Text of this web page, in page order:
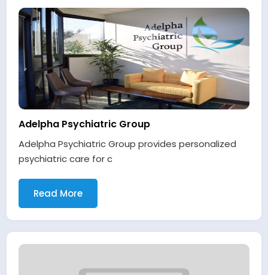
Adelpha Psychiatric Group
Adelpha Psychiatric Group provides personalized
psychiatric care for c
Read More